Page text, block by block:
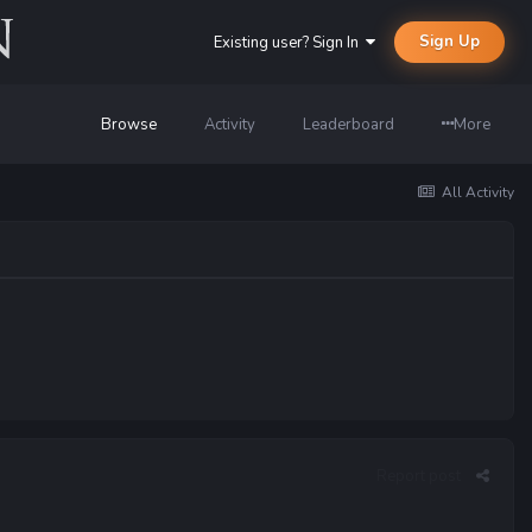
Existing user? Sign In Sign Up
Browse Activity Leaderboard More
All Activity